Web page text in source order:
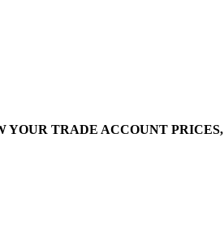
YOUR TRADE ACCOUNT PRICES,